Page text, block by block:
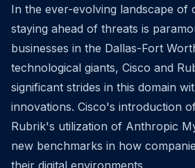
In the ever-evolving landscape of
staying ahead of threats is
businesses in the Dallas-Fort
technological giants, Cisco and
significant strides in this domain
innovations. Cisco's introduction
Rubrik's utilization of Anthropic
new benchmarks in how
their digital environments.